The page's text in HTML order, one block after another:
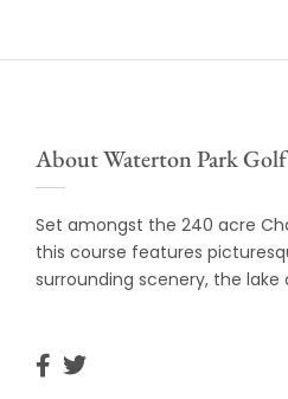
About Waterton Park
Set amongst the 240 acre
this course features
surrounding scenery, the lake